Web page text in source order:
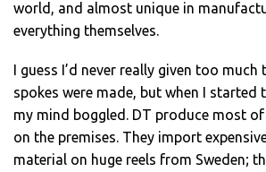
world, and almost unique in
everything themselves.
I guess I’d never really given too
spokes were made, but when I
my mind boggled. DT produce most
on the premises. They import
material on huge reels from Sweden;